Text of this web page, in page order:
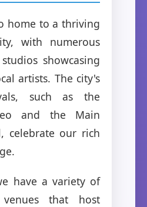
home to a thriving
with numerous
showcasing
artists. The city's
such as the
and the Main
celebrate our rich
have a variety of
venues that host